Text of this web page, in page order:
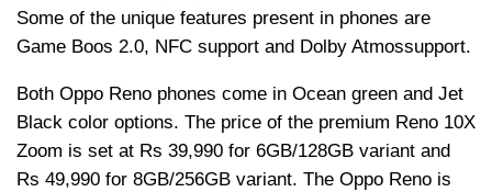
Some of the unique features present in phones are
Game Boos 2.0, NFC support and Dolby Atmossupport.
Both Oppo Reno phones come in Ocean green and Jet
Black color options. The price of the premium Reno 10X
Zoom is set at Rs 39,990 for 6GB/128GB variant and
Rs 49,990 for 8GB/256GB variant. The Oppo Reno is